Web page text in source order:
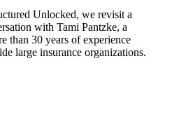
Unlocked, we revisit a
with Tami Pantzke, a
than 30 years of experience
large insurance organizations.